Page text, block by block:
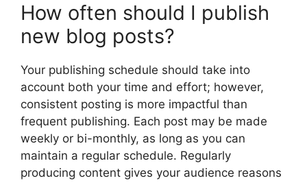
How often should I publish
new blog posts?
Your publishing schedule should take into
account both your time and effort; however,
consistent posting is more impactful than
frequent publishing. Each post may be made
weekly or bi-monthly, as long as you can
maintain a regular schedule. Regularly
producing content gives your audience reasons